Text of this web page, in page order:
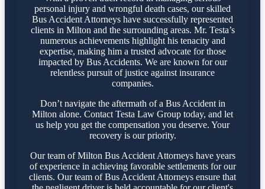
personal injury and wrongful death cases, our skilled
Bus Accident Attorneys have successfully represented
clients in Milton and the surrounding areas. Mr. Testa’s
numerous achievements highlight his tenacity and
expertise, making him a trusted advocate for those
impacted by Bus Accidents. We are known for our
relentless pursuit of justice against insurance
companies.
Don’t navigate the aftermath of a Bus Accident in
Milton alone. Contact Testa Law Group today, and let
us help you get the compensation you deserve. Your
recovery is our priority.
Our team of Milton Bus Accident Attorneys have years
of experience in achieving favorable settlements for our
clients. Our team of Bus Accident Attorneys ensure that